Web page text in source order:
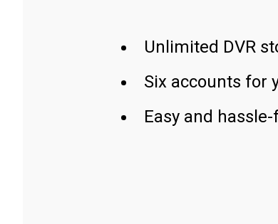
Unlimited DVR
Six accounts for
Easy and